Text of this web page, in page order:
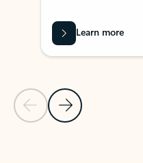
Previous Slide
Next Slide
Learn more